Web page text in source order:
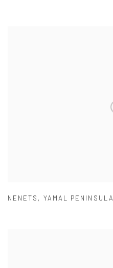
NENETS , YAMAL PENINSULA